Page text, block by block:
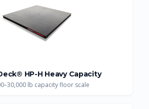
HP-H Heavy Capacity
lb capacity floor scale